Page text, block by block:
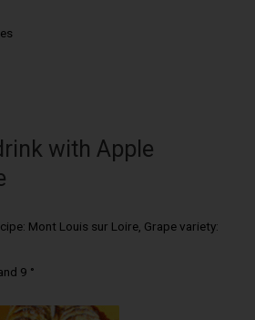
with Apple
Mont Louis sur Loire, Grape variety:
9 °